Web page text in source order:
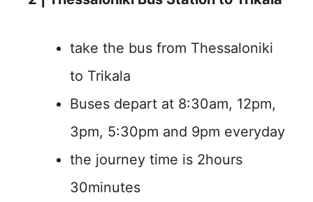
take the bus from Thessaloniki
to Trikala
Buses depart at 8:30am, 12pm,
3pm, 5:30pm and 9pm everyday
the journey time is 2hours
30minutes